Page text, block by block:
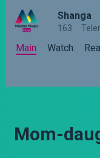
Shanga
163
Main Watch
Mom-